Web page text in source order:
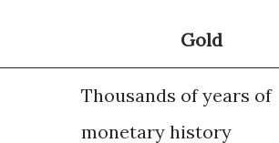
Gold
Thousands of years of
monetary history